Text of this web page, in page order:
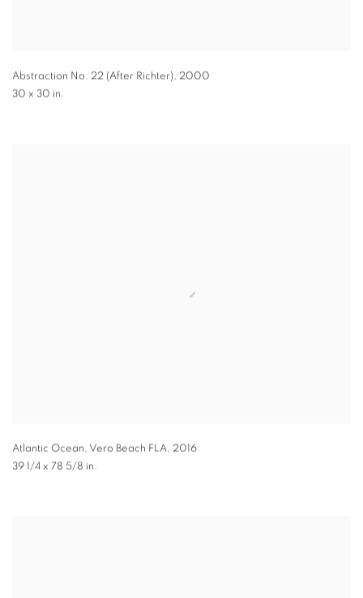
Abstraction No. 22 (After Richter), 2000
30 x 30 in.
Atlantic Ocean, Vero Beach FLA, 2016
39 1/4 x 78 5/8 in.